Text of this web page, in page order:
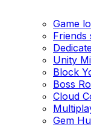
Game
Friends
Unity
Block
Boss
Cloud
Gem